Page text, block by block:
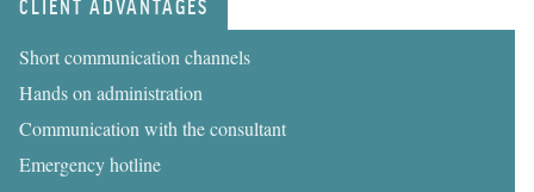
CLIENT ADVANTAGES
Short communication channels
Hands on administration
Communication with the consultant
Emergency hotline